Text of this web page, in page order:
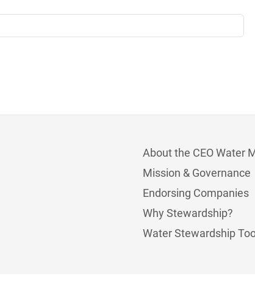
About the CEO Water
Mission & Governance
Endorsing Companies
Why Stewardship?
Water Stewardship